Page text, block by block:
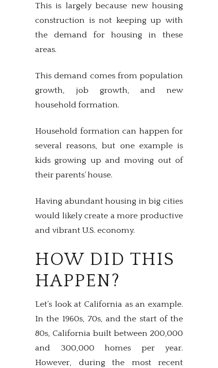
This is largely because new housing
construction is not keeping up with
the demand for housing in these
areas.
This demand comes from population
growth, job growth, and new
household formation.
Household formation can happen for
several reasons, but one example is
kids growing up and moving out of
their parents’ house.
Having abundant housing in big cities
would likely create a more productive
and vibrant U.S. economy.
HOW DID THIS
HAPPEN?
Let’s look at California as an example.
In the 1960s, 70s, and the start of the
80s, California built between 200,000
and 300,000 homes per year.
However, during the most recent